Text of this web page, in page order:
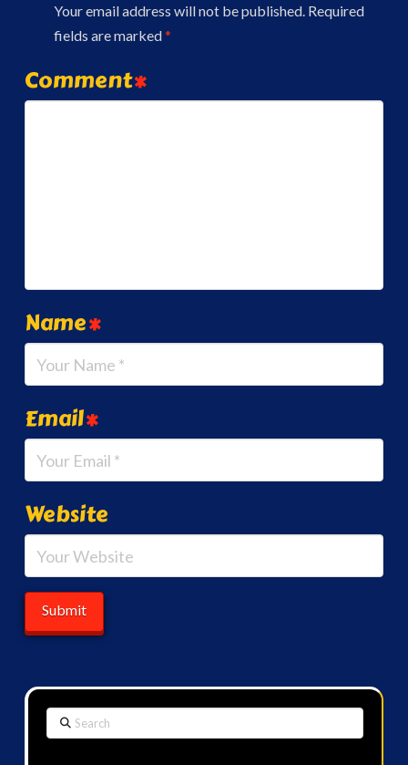
Your email address will not be published. Required
fields are marked*
Comment*
Name*
Email*
Website
Search